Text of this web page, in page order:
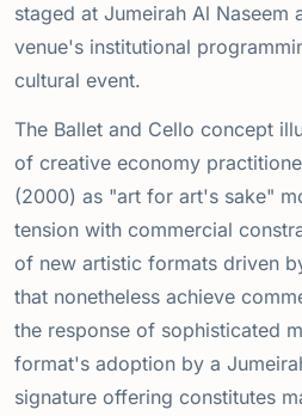
staged at Jumeirah Al Naseem
venue's institutional
cultural event.
The Ballet and Cello concept
of creative economy
(2000) as "art for art's sake"
tension with commercial
of new artistic formats driven
that nonetheless achieve
the response of sophisticated
format's adoption by a
signature offering constitutes